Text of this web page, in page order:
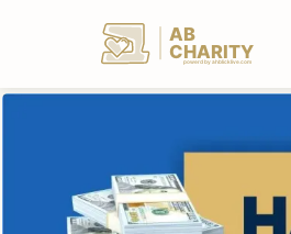
AB
CHARITY
powerd by ahblicklive.com